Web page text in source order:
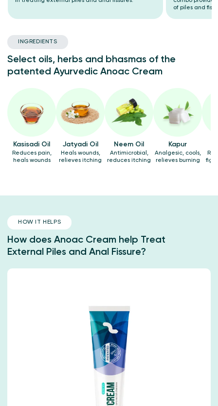
of piles and
INGREDIENTS
Select oils, herbs and bhasmas of the
patented Ayurvedic Anoac Cream
Kasisadi Oil
Reduces pain,
heals wounds
Jatyadi Oil
Heals wounds,
relieves itching
Neem Oil
Antimicrobial,
reduces itching
Kapur
Analgesic, cools,
relieves burning
HOW IT HELPS
How does Anoac Cream help Treat
External Piles and Anal Fissure?